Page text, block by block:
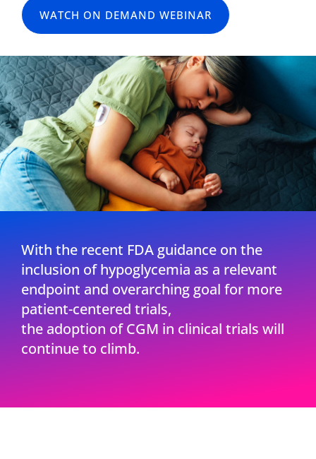
WATCH ON DEMAND WEBINAR
With the recent FDA guidance on the
inclusion of hypoglycemia as a relevant
endpoint and overarching goal for more
patient-centered trials,
the adoption of CGM in clinical trials will
continue to climb.